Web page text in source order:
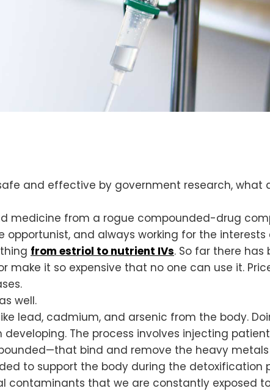
and effective by government research, what
medicine from a rogue compounded-drug
opportunist, and always working for the interests
from estriol to nutrient IVs. So far there
it so expensive that no one can use it.
well.
lead, cadmium, and arsenic from the body.
The process involves injecting
bind and remove the heavy
to support the body during the detoxification
contaminants that we are constantly exposed